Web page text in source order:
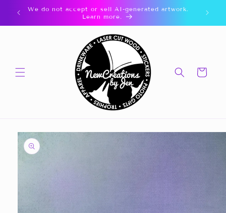
Skip to
content
We do not accept or sell AI-generated artwork.
Learn more.
Cart
Skip to
product
information